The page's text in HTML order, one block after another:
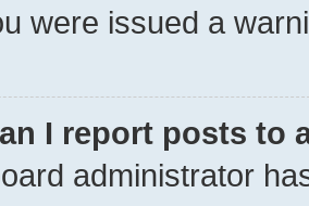
were issued a
I report posts to
administrator